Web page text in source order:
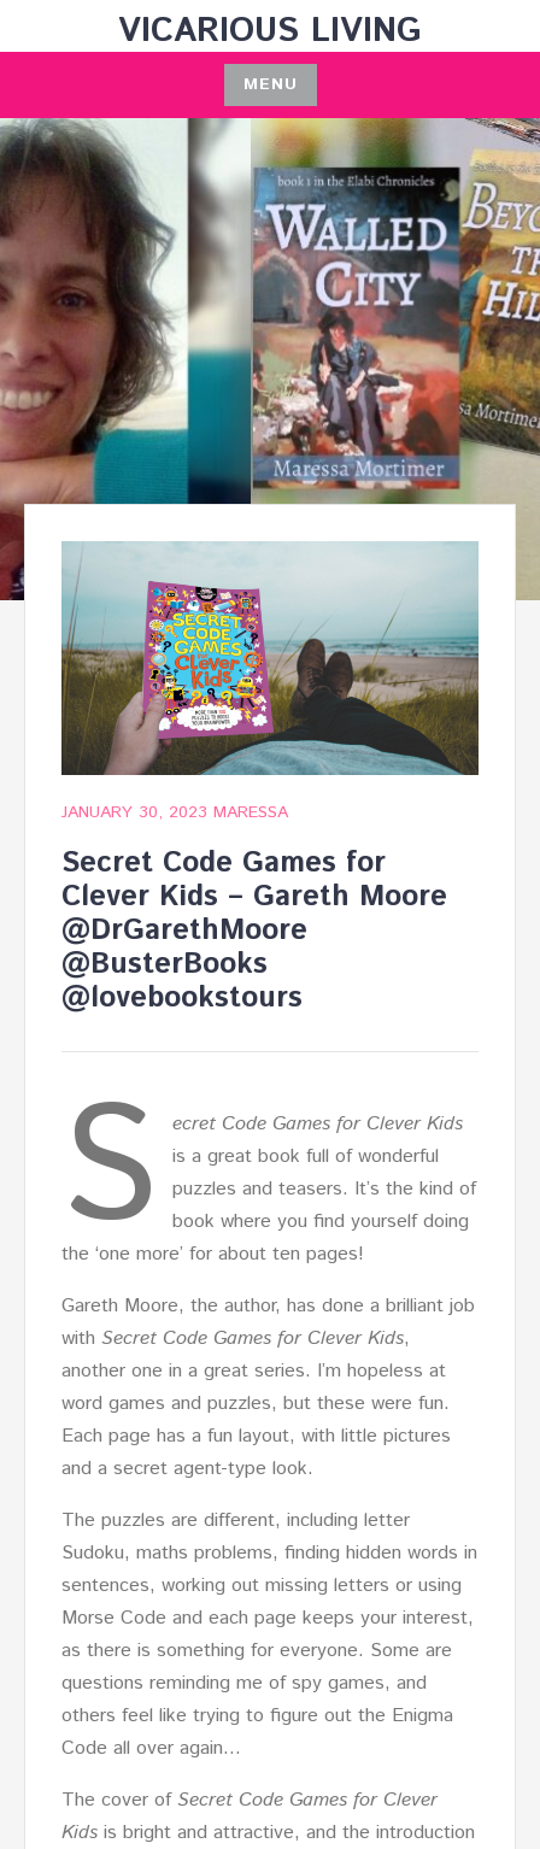
to
VICARIOUS LIVING
MENU
JANUARY 30, 2023 MARESSA
Secret Code Games for
Clever Kids – Gareth Moore
@DrGarethMoore
@BusterBooks
@lovebookstours
S
ecret Code Games for Clever Kids
is a great book full of wonderful
puzzles and teasers. It’s the kind of
book where you find yourself doing
the ‘one more’ for about ten pages!
Gareth Moore, the author, has done a brilliant job
with Secret Code Games for Clever Kids,
another one in a great series. I’m hopeless at
word games and puzzles, but these were fun.
Each page has a fun layout, with little pictures
and a secret agent-type look.
The puzzles are different, including letter
Sudoku, maths problems, finding hidden words in
sentences, working out missing letters or using
Morse Code and each page keeps your interest,
as there is something for everyone. Some are
questions reminding me of spy games, and
others feel like trying to figure out the Enigma
Code all over again…
The cover ofSecret Code Games for Clever
Kids is bright and attractive, and the introduction